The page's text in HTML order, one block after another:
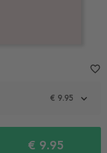
€ 9.95
€ 9.95
favorite_border